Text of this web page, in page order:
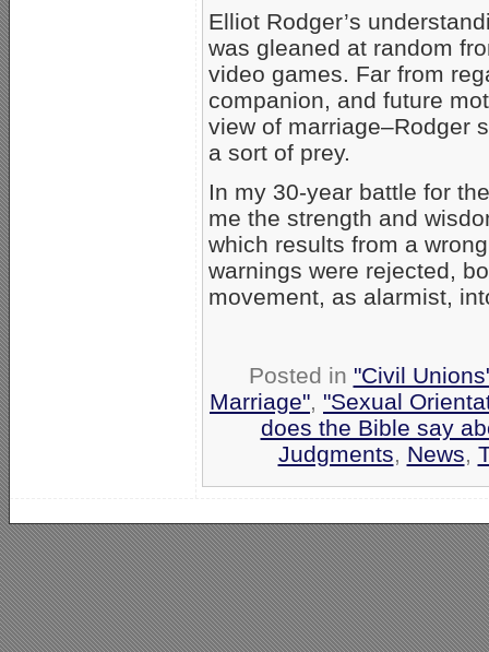
Elliot Rodger’s
was gleaned at random
video games. Far from
companion, and future
view of marriage–Rodger
a sort of prey.
In my 30-year battle for
me the strength and
which results from a
warnings were rejected,
movement, as alarmist,
Posted in "Civil
Marriage", "Sexual
does the Bible say
Judgments, News,